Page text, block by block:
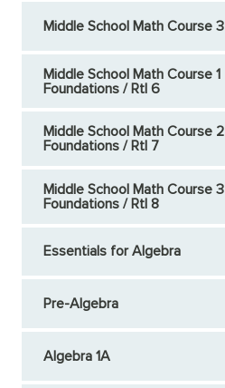
Middle School Math Course 3
Middle School Math Course 1
Foundations / RtI 6
Middle School Math Course 2
Foundations / RtI 7
Middle School Math Course 3
Foundations / RtI 8
Essentials for Algebra
Pre-Algebra
Algebra 1A